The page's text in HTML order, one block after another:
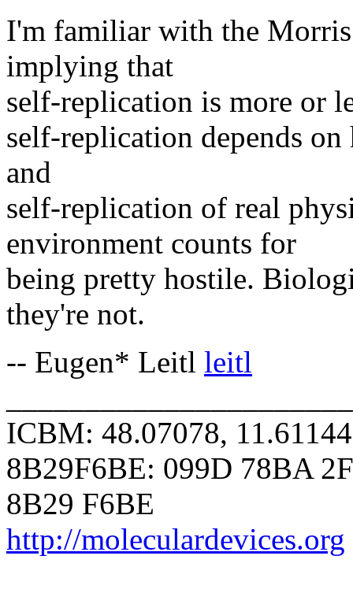
I'm familiar with the
implying that
self-replication is more or
self-replication depends
and
self-replication of real
environment counts for
being pretty hostile.
they're not.
-- Eugen* Leitl leitl
ICBM: 48.07078,
8B29F6BE: 099D 78BA
8B29 F6BE
http://moleculardevices.org